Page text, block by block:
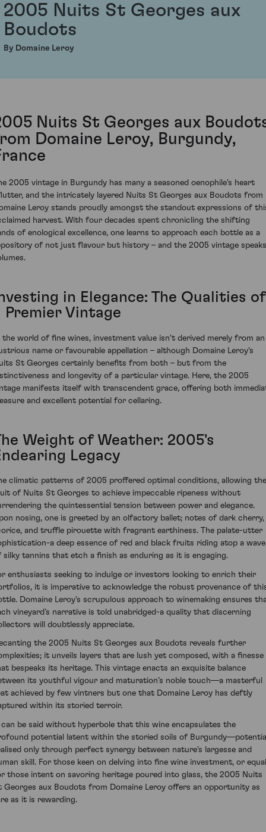
2005 Nuits St Georges aux
Boudots
By Domaine Leroy
Nuits St Georges aux
Domaine Leroy, Burgundy,
2005 vintage in Burgundy has many a seasoned oenophile's heart
and the intricately layered Nuits St Georges aux Boudots from
Leroy stands proudly amongst the standout expressions of
harvest. With four decades spent chronicling the shifting
of enological excellence, one learns to approach each bottle as a
of not just flavour but history – and the 2005 vintage speaks
in Elegance: The Qualities of
Premier Vintage
the world of fine wines, investment value isn't derived merely from an
name or favourable appellation – although Domaine Leroy's
St Georges certainly benefits from both – but from the
and longevity of a particular vintage. Here, the 2005
manifests itself with transcendent grace, offering both
and excellent potential for cellaring.
Weight of Weather: 2005's
Legacy
climatic patterns of 2005 proffered optimal conditions, allowing the
of Nuits St Georges to achieve impeccable ripeness without
the quintessential tension between power and elegance.
nosing, one is greeted by an olfactory ballet; notes of dark cherry,
and truffle pirouette with fragrant earthiness. The palate-utter
a deep essence of red and black fruits riding atop a wave
silky tannins that etch a finish as enduring as it is engaging.
enthusiasts seeking to indulge or investors looking to enrich their
it is imperative to acknowledge the robust provenance of
Domaine Leroy's scrupulous approach to winemaking ensures
vineyard’s narrative is told unabridged-a quality that discerning
will doubtlessly appreciate.
the 2005 Nuits St Georges aux Boudots reveals further
it unveils layers that are lush yet composed, with a finesse
bespeaks its heritage. This vintage enacts an exquisite balance
its youthful vigour and maturation’s noble touch—a masterful
achieved by few vintners but one that Domaine Leroy has deftly
within its storied terroir.
be said without hyperbole that this wine encapsulates the
potential latent within the storied soils of
only through perfect synergy between nature's largesse and
skill. For those keen on delving into fine wine investment, or
those intent on savoring heritage poured into glass, the 2005 Nuits
Georges aux Boudots from Domaine Leroy offers an opportunity as
as it is rewarding.